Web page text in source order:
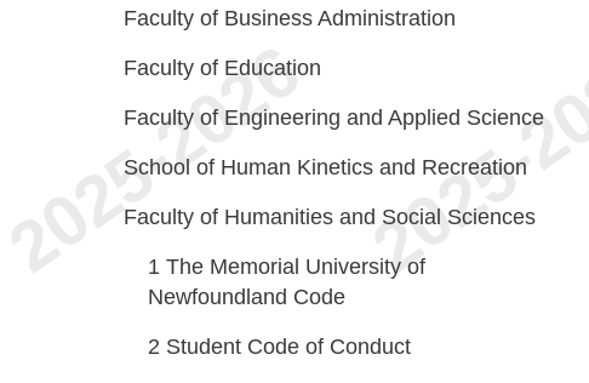
Faculty of Business Administration
Faculty of Education
Faculty of Engineering and Applied Science
School of Human Kinetics and Recreation
Faculty of Humanities and Social Sciences
1 The Memorial University of
Newfoundland Code
2 Student Code of Conduct